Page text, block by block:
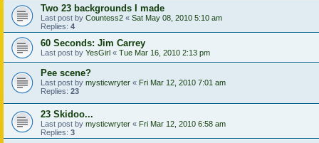
Two 23 backgrounds I made
Last post by Countess2 « Sat May 08, 2010 5:10 am
Replies: 4
60 Seconds: Jim Carrey
Last post by YesGirl « Tue Mar 16, 2010 2:13 pm
Pee scene?
Last post by mysticwryter « Fri Mar 12, 2010 7:01 am
Replies: 23
23 Skidoo...
Last post by mysticwryter « Fri Mar 12, 2010 6:58 am
Replies: 3